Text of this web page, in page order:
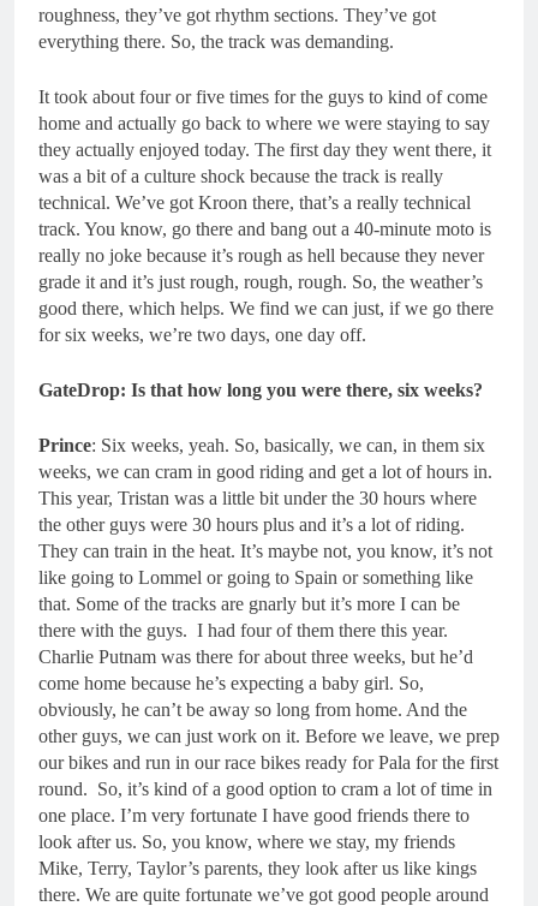
roughness, they’ve got rhythm sections. They’ve got
everything there. So, the track was demanding.
It took about four or five times for the guys to kind of come
home and actually go back to where we were staying to say
they actually enjoyed today. The first day they went there, it
was a bit of a culture shock because the track is really
technical. We’ve got Kroon there, that’s a really technical
track. You know, go there and bang out a 40-minute moto is
really no joke because it’s rough as hell because they never
grade it and it’s just rough, rough, rough. So, the weather’s
good there, which helps. We find we can just, if we go there
for six weeks, we’re two days, one day off.
GateDrop: Is that how long you were there, six weeks?
Prince: Six weeks, yeah. So, basically, we can, in them six
weeks, we can cram in good riding and get a lot of hours in.
This year, Tristan was a little bit under the 30 hours where
the other guys were 30 hours plus and it’s a lot of riding.
They can train in the heat. It’s maybe not, you know, it’s not
like going to Lommel or going to Spain or something like
that. Some of the tracks are gnarly but it’s more I can be
there with the guys. I had four of them there this year.
Charlie Putnam was there for about three weeks, but he’d
come home because he’s expecting a baby girl. So,
obviously, he can’t be away so long from home. And the
other guys, we can just work on it. Before we leave, we prep
our bikes and run in our race bikes ready for Pala for the first
round. So, it’s kind of a good option to cram a lot of time in
one place. I’m very fortunate I have good friends there to
look after us. So, you know, where we stay, my friends
Mike, Terry, Taylor’s parents, they look after us like kings
there. We are quite fortunate we’ve got good people around